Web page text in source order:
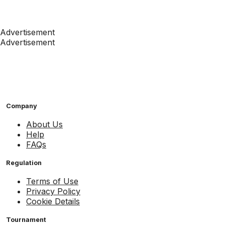
Advertisement
Advertisement
Company
About Us
Help
FAQs
Regulation
Terms of Use
Privacy Policy
Cookie Details
Tournament